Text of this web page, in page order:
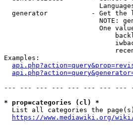
generator           - Get the
NOTE:
One
Examples:
--- --- --- --- --- --- --- ---
* prop=categories (cl) *
List all categories the
https://www.mediawiki.org/